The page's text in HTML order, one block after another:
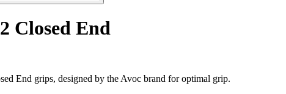
Closed End
End grips, designed by the Avoc brand for optimal grip.